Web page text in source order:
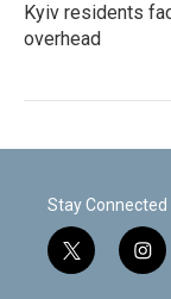
Kyiv residents
overhead
Stay Connected
t
w
i
n